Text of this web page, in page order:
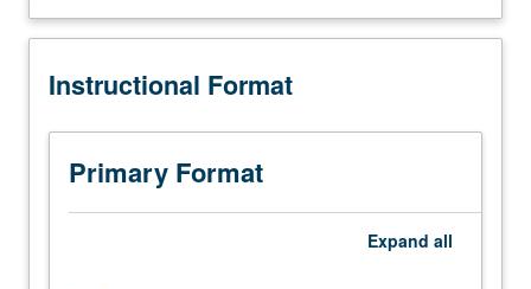
Studies
Gender
M104C,
Gerontology
M104C,
and
physical and social aging, in multidisciplinary perspective
diversity. Letter grading.
Description
Instructional Format
Primary Format
Expand all